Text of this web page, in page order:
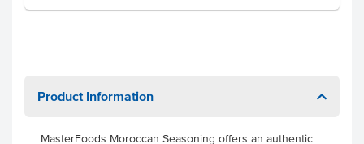
Product Information
MasterFoods Moroccan Seasoning offers an authentic